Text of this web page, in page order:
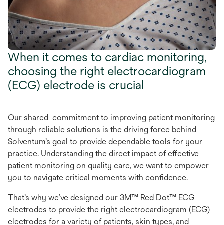
When it comes to cardiac monitoring,
choosing the right electrocardiogram
(ECG) electrode is crucial
Our shared commitment to improving patient monitoring
through reliable solutions is the driving force behind
Solventum’s goal to provide dependable tools for your
practice. Understanding the direct impact of effective
patient monitoring on quality care, we want to empower
you to navigate critical moments with confidence.
That’s why we’ve designed our 3M™ Red Dot™ ECG
electrodes to provide the right electrocardiogram (ECG)
electrodes for a variety of patients, skin types, and